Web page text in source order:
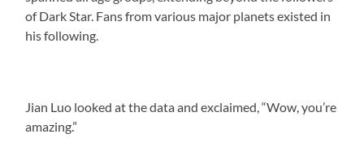
of Dark Star. Fans from various major planets existed in
his following.
Jian Luo looked at the data and exclaimed, “Wow, you’re
amazing.”